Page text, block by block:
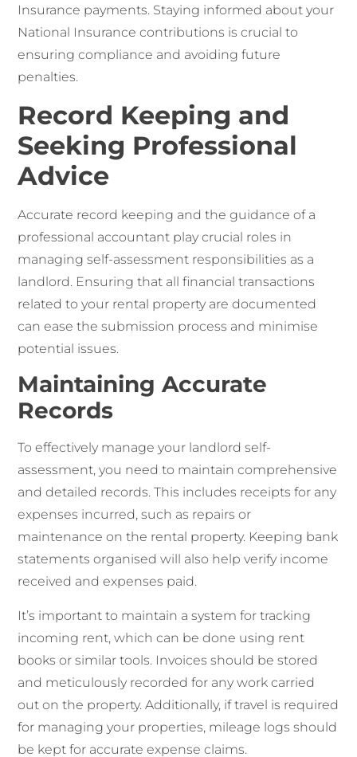
Insurance payments. Staying informed about your
National Insurance contributions is crucial to
ensuring compliance and avoiding future
penalties.
Record Keeping and
Seeking Professional
Advice
Accurate record keeping and the guidance of a
professional accountant play crucial roles in
managing self-assessment responsibilities as a
landlord. Ensuring that all financial transactions
related to your rental property are documented
can ease the submission process and minimise
potential issues.
Maintaining Accurate
Records
To effectively manage your landlord self-
assessment, you need to maintain comprehensive
and detailed records. This includes receipts for any
expenses incurred, such as repairs or
maintenance on the rental property. Keeping bank
statements organised will also help verify income
received and expenses paid.
It’s important to maintain a system for tracking
incoming rent, which can be done using rent
books or similar tools. Invoices should be stored
and meticulously recorded for any work carried
out on the property. Additionally, if travel is required
for managing your properties, mileage logs should
be kept for accurate expense claims.